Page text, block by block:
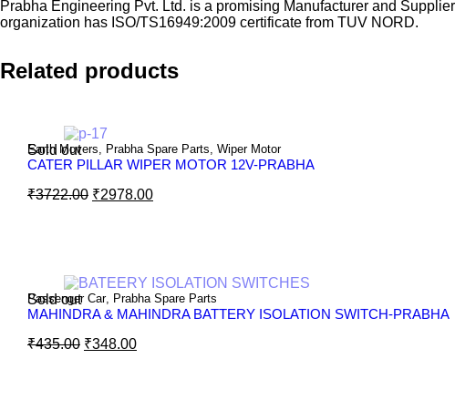
Prabha Engineering Pvt. Ltd. is a promising Manufacturer and
organization has ISO/TS16949:2009 certificate from TUV NORD.
Related products
Sold out
Earth Movers Prabha Spare Parts Wiper Motor
CATER PILLAR WIPER MOTOR 12V-PRABHA
₹3722.00 ₹2978.00
Sold out
Passenger Car, Prabha Spare Parts
MAHINDRA & MAHINDRA BATTERY ISOLATION SWITCH-PRABHA
₹435.00 ₹348.00